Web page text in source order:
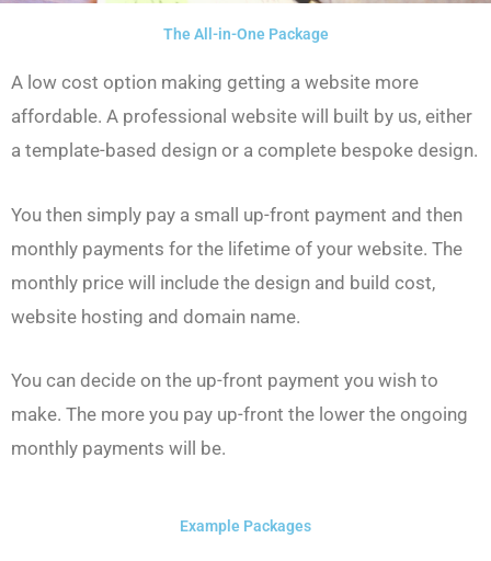
The All-in-One Package
A low cost option making getting a website more
affordable. A professional website will built by us, either
a template-based design or a complete bespoke design.
You then simply pay a small up-front payment and then
monthly payments for the lifetime of your website. The
monthly price will include the design and build cost,
website hosting and domain name.
You can decide on the up-front payment you wish to
make. The more you pay up-front the lower the ongoing
monthly payments will be.
Example Packages